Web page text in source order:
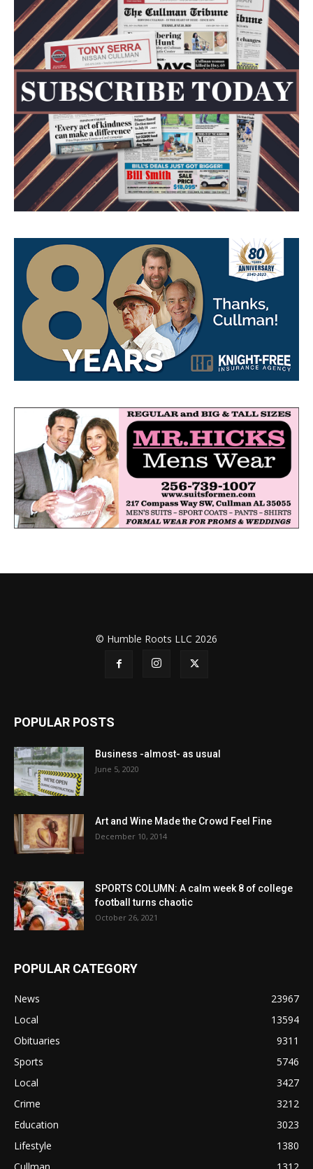
© Humble Roots LLC 2026
POPULAR POSTS
Business -almost- as usual
June 5, 2020
Art and Wine Made the Crowd Feel Fine
December 10, 2014
SPORTS COLUMN: A calm week 8 of college
football turns chaotic
October 26, 2021
POPULAR CATEGORY
News
23967
Local
13594
Obituaries
9311
Sports
5746
Local
3427
Crime
3212
Education
3023
Lifestyle
1380